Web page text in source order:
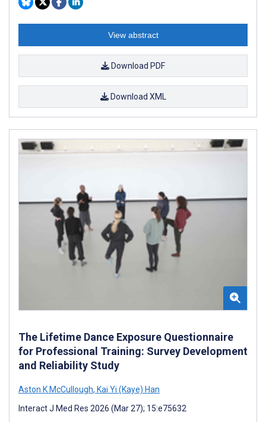
View abstract
Download PDF
Download XML
The Lifetime Dance Exposure Questionnaire
for Professional Training: Survey Development
and Reliability Study
Aston K McCullough, Kai Yi (Kaye) Han
Interact J Med Res 2026 (Mar 27); 15:e75632